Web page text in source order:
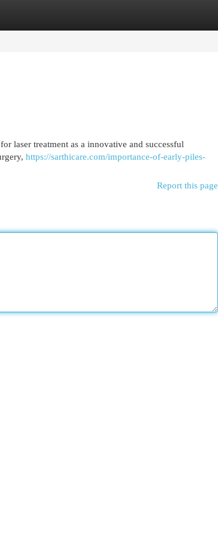
laser treatment as a innovative and successful
https://sarthicare.com/importance-of-early-piles-
Report this page